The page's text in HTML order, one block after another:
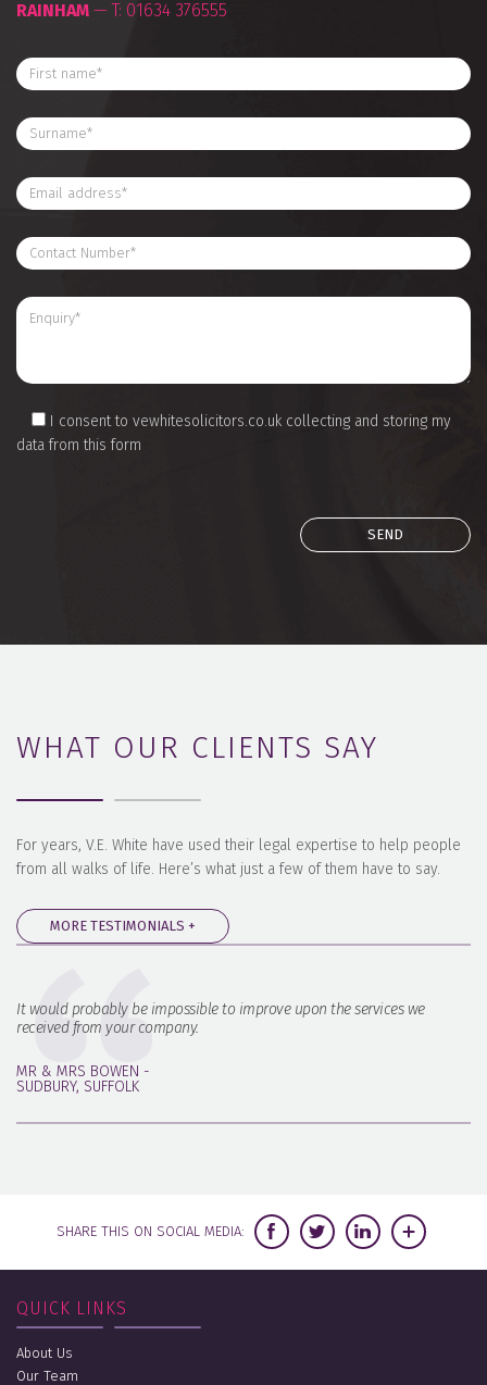
RAINHAM — T: 01634 376555
I consent to vewhitesolicitors.co.uk collecting and storing my
data from this form
WHAT OUR CLIENTS SAY
For years, V.E. White have used their legal expertise to help people
from all walks of life. Here’s what just a few of them have to say.
MORE TESTIMONIALS +
It would probably be impossible to improve upon the services we
received from your company.
MR & MRS BOWEN -
SUDBURY, SUFFOLK
SHARE THIS ON SOCIAL MEDIA:
QUICK LINKS
About Us
Our Team